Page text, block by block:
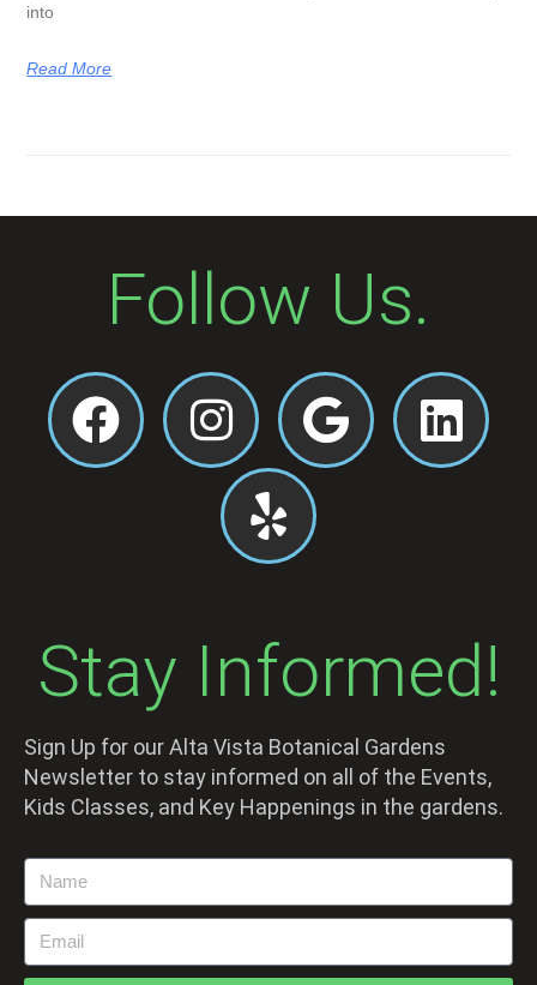
into
Read More
Follow Us.
Stay Informed!
Sign Up for our Alta Vista Botanical Gardens
Newsletter to stay informed on all of the Events,
Kids Classes, and Key Happenings in the gardens.